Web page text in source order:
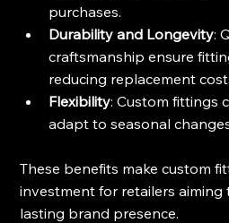
purchases.
Durability and Longevity:
craftsmanship ensure
reducing replacement
Flexibility: Custom fittings
adapt to seasonal
These benefits make custom
investment for retailers
lasting brand presence.